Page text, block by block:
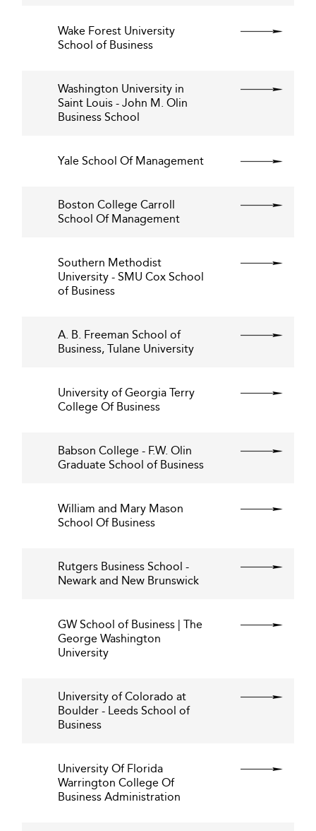
Wake Forest University
School of Business
Washington University in
Saint Louis - John M. Olin
Business School
Yale School Of Management
Boston College Carroll
School Of Management
Southern Methodist
University - SMU Cox School
of Business
A. B. Freeman School of
Business, Tulane University
University of Georgia Terry
College Of Business
Babson College - F.W. Olin
Graduate School of Business
William and Mary Mason
School Of Business
Rutgers Business School -
Newark and New Brunswick
GW School of Business | The
George Washington
University
University of Colorado at
Boulder - Leeds School of
Business
University Of Florida
Warrington College Of
Business Administration